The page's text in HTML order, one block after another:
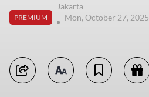
PREMIUM
Jakarta
Mon, October 27, 2025